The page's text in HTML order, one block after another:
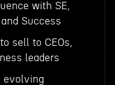
with SE,
Success
sell to CEOs,
leaders
evolving